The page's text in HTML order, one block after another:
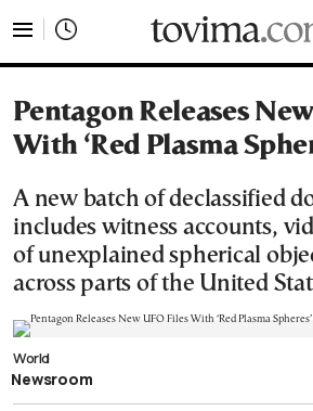
Pentagon Releases
With ‘Red Plasma
A new batch of declassified
includes witness accounts,
of unexplained spherical
across parts of the United
World
Newsroom